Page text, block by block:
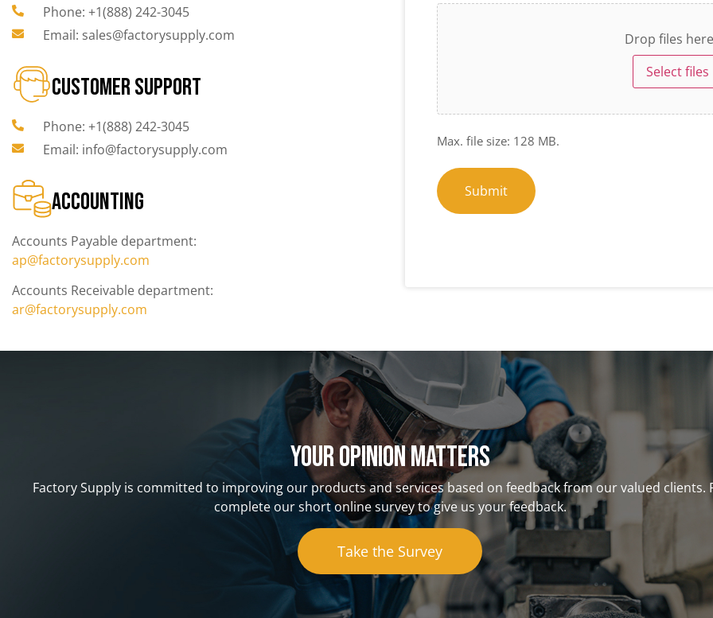
Phone: +1(888) 242-3045
Email: sales@factorysupply.com
CUSTOMER SUPPORT
Phone: +1(888) 242-3045
Email: info@factorysupply.com
ACCOUNTING
Accounts Payable department:
ap@factorysupply.com
Accounts Receivable department:
ar@factorysupply.com
Drop files
Select files
Max. file size: 128 MB.
Your opinion matterS
Factory Supply is committed to improving our products and services based on feedback from our valued clients.
complete our short online survey to give us your feedback.
Take the Survey